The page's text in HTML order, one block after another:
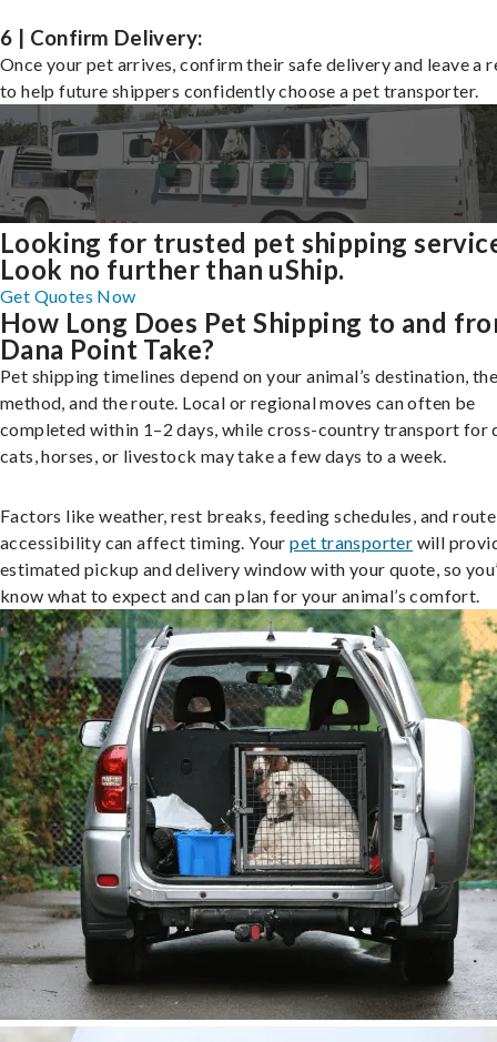
6 | Confirm Delivery:
Once your pet arrives, confirm their safe delivery and leave a
to help future shippers confidently choose a pet transporter.
Looking for trusted pet shipping
Look no further than uShip.
Get Quotes Now
How Long Does Pet Shipping to and
Dana Point Take?
Pet shipping timelines depend on your animal’s destination,
method, and the route. Local or regional moves can often be
completed within 1–2 days, while cross-country transport for
cats, horses, or livestock may take a few days to a week.
Factors like weather, rest breaks, feeding schedules, and route
accessibility can affect timing. Yourpet transporter will
estimated pickup and delivery window with your quote, so
know what to expect and can plan for your animal’s comfort.